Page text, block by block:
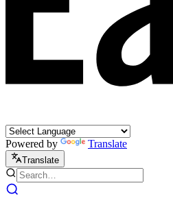
Powered by Translate
Translate